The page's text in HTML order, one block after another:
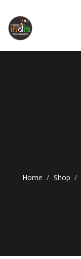
Home Shop